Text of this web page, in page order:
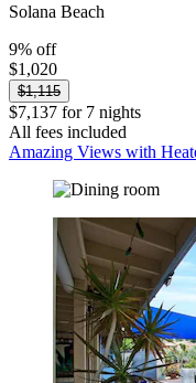
Solana Beach
9% off
$1,020
$1,115
$7,137 for 7 nights
All fees included
Amazing Views with